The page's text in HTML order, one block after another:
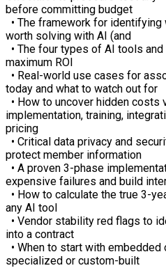
before committing budget
• The framework for
worth solving with AI (and
• The four types of AI tools
maximum ROI
• Real-world use cases for
today and what to watch out for
• How to uncover hidden costs
implementation, training,
pricing
• Critical data privacy and
protect member information
• A proven 3-phase
expensive failures and build
• How to calculate the true 3-
any AI tool
• Vendor stability red flags to
into a contract
• When to start with
specialized or custom-